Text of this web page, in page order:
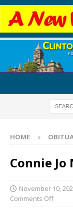
HOME
Connie Jo
November 10,
Comments Off